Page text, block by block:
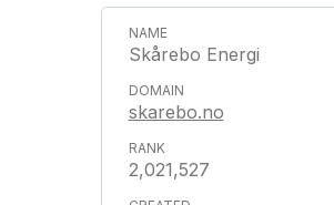
Skårebo Energi
skarebo.no
2,021,527